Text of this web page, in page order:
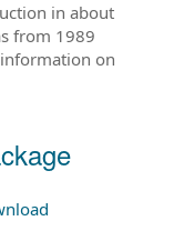
in about
from 1989
on